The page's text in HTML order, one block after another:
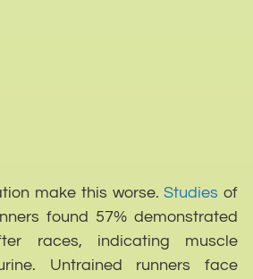
make this worse.Studies of
found 57% demonstrated
races, indicating muscle
Untrained runners face